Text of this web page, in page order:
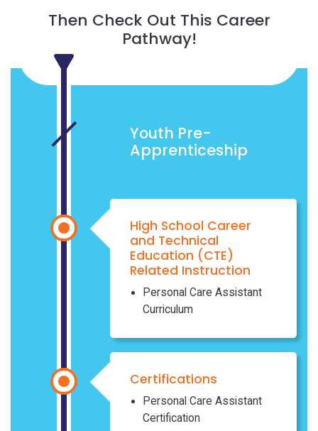
Then Check Out This Career
Pathway!
Youth Pre-
Apprenticeship
High School Career
and Technical
Education (CTE)
Related Instruction
Personal Care Assistant
Curriculum
Certifications
Personal Care Assistant
Certification